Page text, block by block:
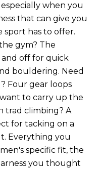
when you
that can give you
has to offer.
gym? The
off for quick
bouldering. Need
Four gear loops
to carry up the
trad climbing? A
for tacking on a
Everything you
specific fit, the
you thought